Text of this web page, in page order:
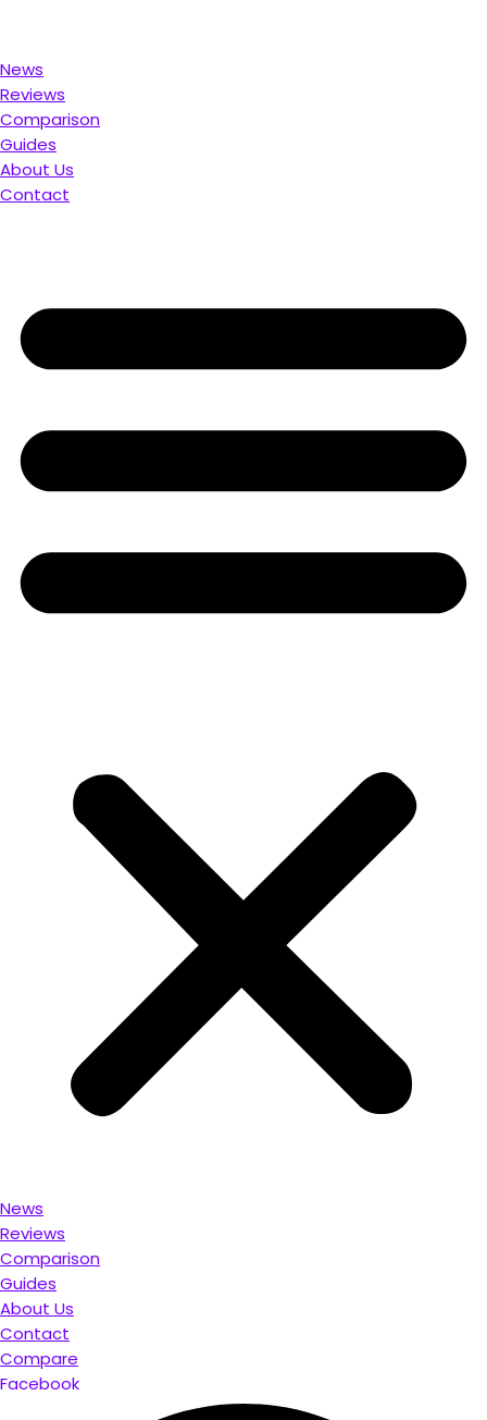
News
Reviews
Comparison
Guides
About Us
Contact
News
Reviews
Comparison
Guides
About Us
Contact
Compare
Facebook